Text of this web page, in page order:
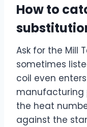
How to
Ask for the Mill
sometimes
coil even
manufacturing
the heat
against the